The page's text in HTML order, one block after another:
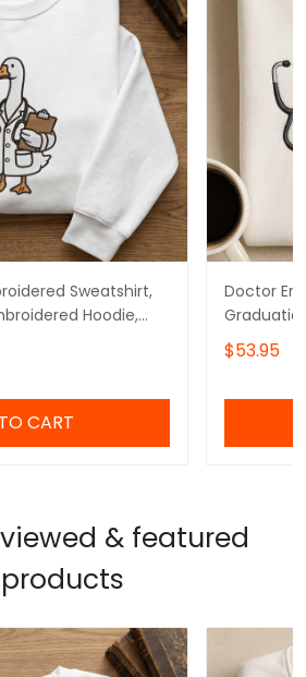
Sweatshirt,
Hoodie,
Embroidered
CART
Doctor
Doctor
$53.95
& featured
products